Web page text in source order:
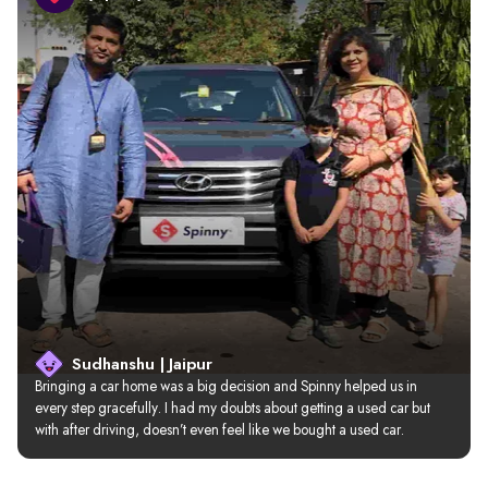
Sudhanshu | Jaipur
Bringing a car home was a big decision and Spinny helped us in
every step gracefully. I had my doubts about getting a used car but
with after driving, doesn’t even feel like we bought a used car.